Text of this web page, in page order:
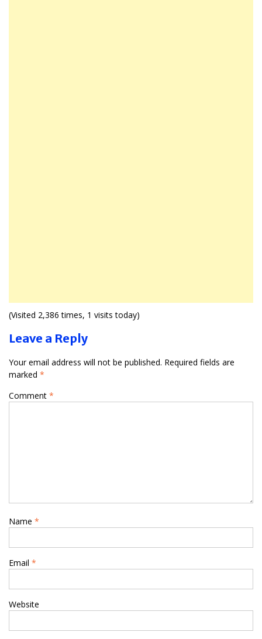
(Visited 2,386 times, 1 visits today)
Leave a Reply
Your email address will not be published. Required fields are
marked *
Comment *
Name *
Email *
Website